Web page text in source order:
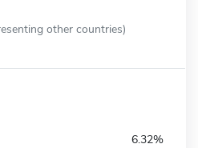
other countries)
6.32%